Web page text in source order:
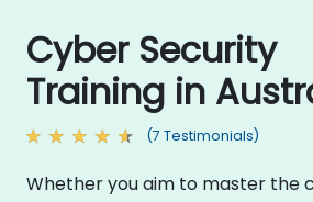
Cyber Security
Training in
(7 Testimonials)
Whether you aim to master the